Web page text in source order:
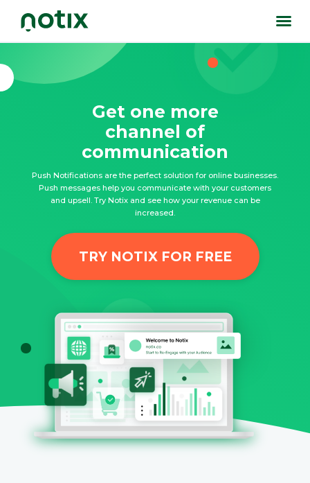
Get one more
channel of
communication
Push Notifications are the perfect solution for online businesses.
Push messages help you communicate with your customers
and upsell. Try Notix and see how your revenue can be
increased.
TRY NOTIX FOR FREE